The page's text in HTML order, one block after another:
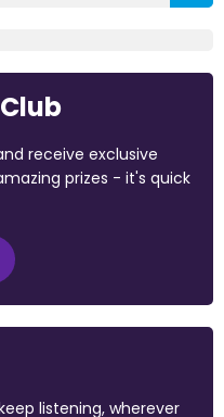
receive exclusive
prizes - it's quick
listening, wherever